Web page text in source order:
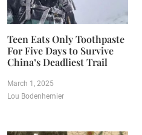
Teen Eats Only Toothpaste
For Five Days to Survive
China’s Deadliest Trail
March 1, 2025
Lou Bodenhemier